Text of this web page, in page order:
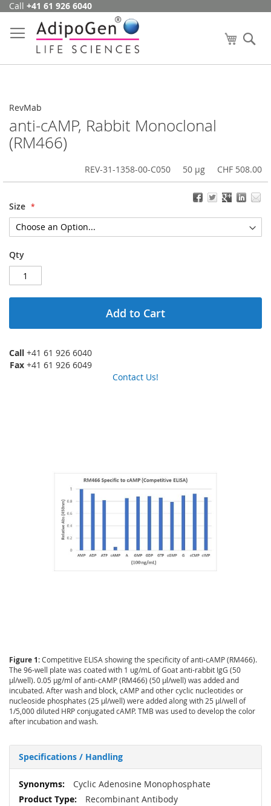
Skip
Content
Call +41 61 926 6040
My Cart
RevMab
anti-cAMP, Rabbit Monoclonal
(RM466)
REV-31-1358-00-C050 50 µg CHF 508.00
Size
Qty
Add to Cart
Call +41 61 926 6040
Fax +41 61 926 6049
Contact Us!
Figure 1:Competitive ELISA showing the specificity of anti-cAMP (RM466).
The 96-well plate was coated with 1 ug/mL of Goat anti-rabbit IgG (50
µl/well). 0.05 µg/ml of anti-cAMP (RM466) (50 µl/well) was added and
incubated. After wash and block, cAMP and other cyclic nucleotides or
nucleoside phosphates (25 µl/well) were added along with 25 µl/well of
1/5,000 diluted HRP conjugated cAMP. TMB was used to develop the color
after incubation and wash.
Specifications / Handling
More
Information
Cyclic Adenosine Monophosphate
Recombinant Antibody